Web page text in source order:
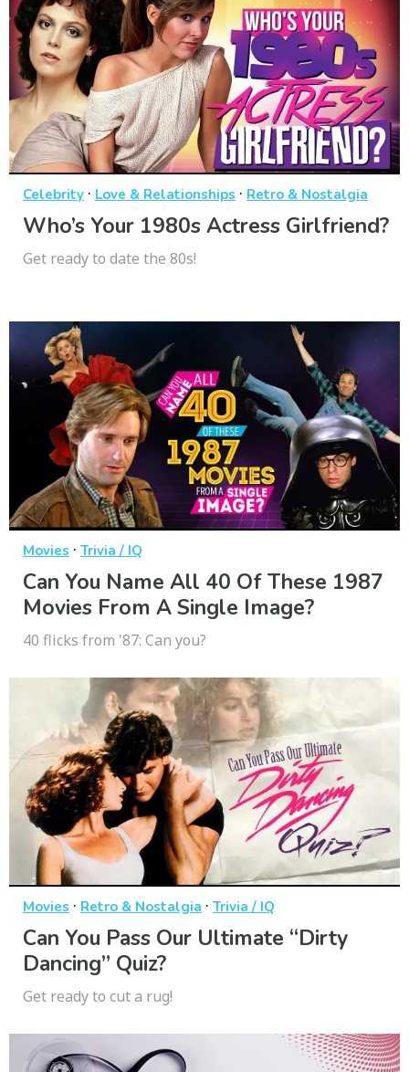
Celebrity · Love & Relationships · Retro & Nostalgia
Who’s Your 1980s Actress Girlfriend?
Get ready to date the 80s!
Movies · Trivia / IQ
Can You Name All 40 Of These 1987
Movies From A Single Image?
40 flicks from '87: Can you?
Movies · Retro & Nostalgia · Trivia / IQ
Can You Pass Our Ultimate “Dirty
Dancing” Quiz?
Get ready to cut a rug!